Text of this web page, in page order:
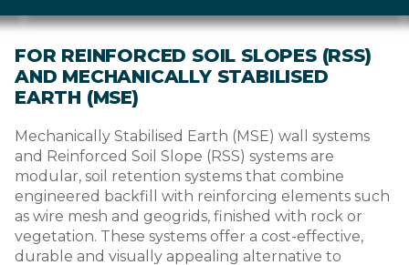
FOR REINFORCED SOIL SLOPES (RSS)
AND MECHANICALLY STABILISED
EARTH (MSE)
Mechanically Stabilised Earth (MSE) wall systems
and Reinforced Soil Slope (RSS) systems are
modular, soil retention systems that combine
engineered backfill with reinforcing elements such
as wire mesh and geogrids, finished with rock or
vegetation. These systems offer a cost-effective,
durable and visually appealing alternative to